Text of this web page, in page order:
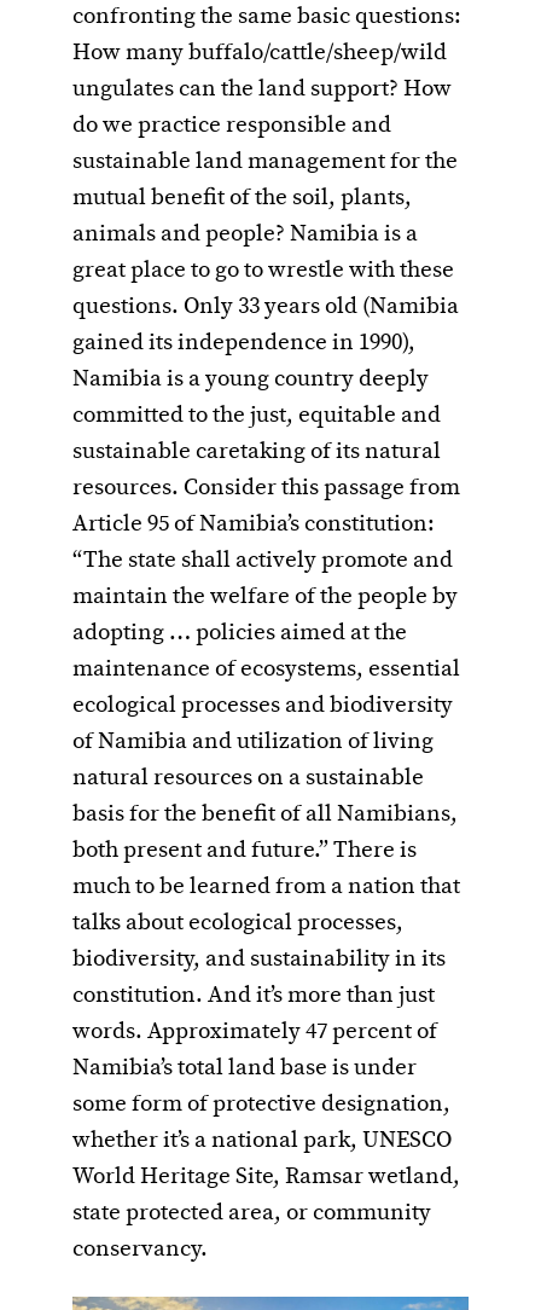
confronting the same basic questions:
How many buffalo/cattle/sheep/wild
ungulates can the land support? How
do we practice responsible and
sustainable land management for the
mutual benefit of the soil, plants,
animals and people? Namibia is a
great place to go to wrestle with these
questions. Only 33 years old (Namibia
gained its independence in 1990),
Namibia is a young country deeply
committed to the just, equitable and
sustainable caretaking of its natural
resources. Consider this passage from
Article 95 of Namibia’s constitution:
“The state shall actively promote and
maintain the welfare of the people by
adopting … policies aimed at the
maintenance of ecosystems, essential
ecological processes and biodiversity
of Namibia and utilization of living
natural resources on a sustainable
basis for the benefit of all Namibians,
both present and future.” There is
much to be learned from a nation that
talks about ecological processes,
biodiversity, and sustainability in its
constitution. And it’s more than just
words. Approximately 47 percent of
Namibia’s total land base is under
some form of protective designation,
whether it’s a national park, UNESCO
World Heritage Site, Ramsar wetland,
state protected area, or community
conservancy.